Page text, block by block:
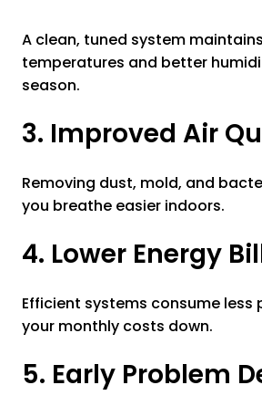
A clean, tuned system
temperatures and better
season.
3. Improved Air
Removing dust, mold, and
you breathe easier indoors.
4. Lower Energy
Efficient systems consume less
your monthly costs down.
5. Early Problem